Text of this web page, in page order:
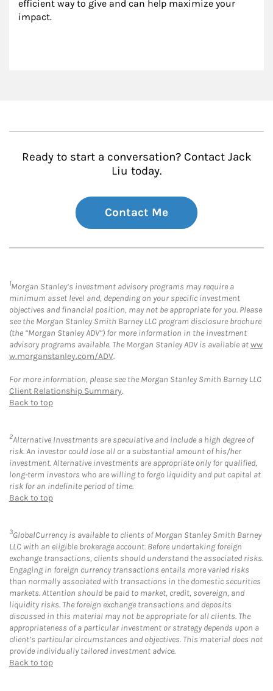
efficient way to give and can help maximize your
impact.
Ready to start a conversation? Contact Jack
Liu today.
Contact Me
1Morgan Stanley’s investment advisory programs may require a
minimum asset level and, depending on your specific investment
objectives and financial position, may not be appropriate for you. Please
see the Morgan Stanley Smith Barney LLC program disclosure brochure
(the “Morgan Stanley ADV”) for more information in the investment
advisory programs available. The Morgan Stanley ADV is available atww
w.morganstanley.com/ADV.
For more information, please see the Morgan Stanley Smith Barney LLC
Client Relationship Summary.
Back to top
2Alternative Investments are speculative and include a high degree of
risk. An investor could lose all or a substantial amount of his/her
investment. Alternative investments are appropriate only for qualified,
long-term investors who are willing to forgo liquidity and put capital at
risk for an indefinite period of time.
Back to top
3GlobalCurrency is available to clients of Morgan Stanley Smith Barney
LLC with an eligible brokerage account. Before undertaking foreign
exchange transactions, clients should understand the associated risks.
Engaging in foreign currency transactions entails more varied risks
than normally associated with transactions in the domestic securities
markets. Attention should be paid to market, credit, sovereign, and
liquidity risks. The foreign exchange transactions and deposits
discussed in this material may not be appropriate for all clients. The
appropriateness of a particular investment or strategy depends upon a
client’s particular circumstances and objectives. This material does not
provide individually tailored investment advice.
Back to top